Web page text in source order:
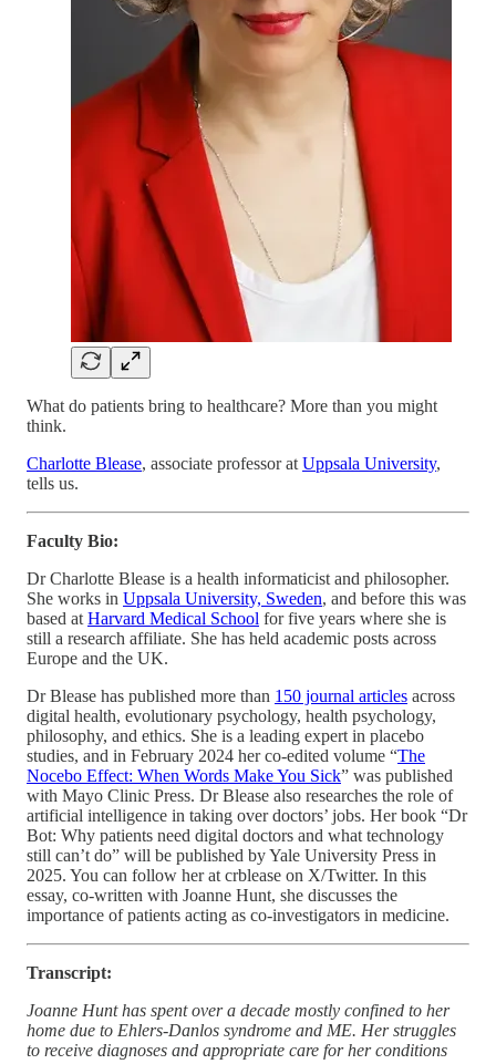
What do patients bring to healthcare? More than you might
think.
Charlotte Blease, associate professor at Uppsala University,
tells us.
Faculty Bio:
Dr Charlotte Blease is a health informaticist and philosopher.
She works in Uppsala University, Sweden, and before this was
based at Harvard Medical School for five years where she is
still a research affiliate. She has held academic posts across
Europe and the UK.
Dr Blease has published more than 150 journal articles across
digital health, evolutionary psychology, health psychology,
philosophy, and ethics. She is a leading expert in placebo
studies, and in February 2024 her co-edited volume “The
Nocebo Effect: When Words Make You Sick” was published
with Mayo Clinic Press. Dr Blease also researches the role of
artificial intelligence in taking over doctors’ jobs. Her book “Dr
Bot: Why patients need digital doctors and what technology
still can’t do” will be published by Yale University Press in
2025. You can follow her at crblease on X/Twitter. In this
essay, co-written with Joanne Hunt, she discusses the
importance of patients acting as co-investigators in medicine.
Transcript:
Joanne Hunt has spent over a decade mostly confined to her
home due to Ehlers-Danlos syndrome and ME. Her struggles
to receive diagnoses and appropriate care for her conditions